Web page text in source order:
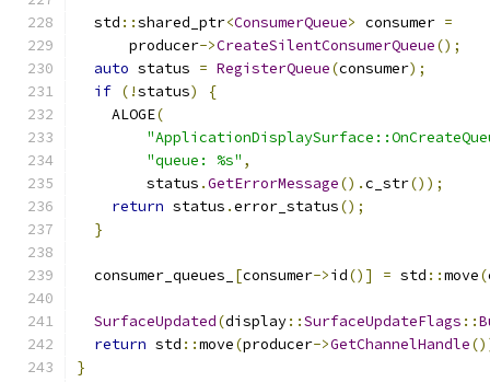
  std
::shared_ptr<ConsumerQueue> consumer =
      producer
->CreateSilentConsumerQueue();
auto status = RegisterQueue(consumer);
if (!status)
{
    ALOGE
(
"queue: %s" ,
        status
.GetErrorMessage().c_str());
return status .error_status();
}
  consumer_queues_
[consumer->id()] = std ::move(
SurfaceUpdated(display::SurfaceUpdateFlags ::
return std ::move(producer->GetChannelHandle
}